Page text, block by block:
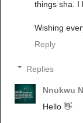
things sha. I
Wishing
Reply
Replies
Nnukwu
Hello 👋